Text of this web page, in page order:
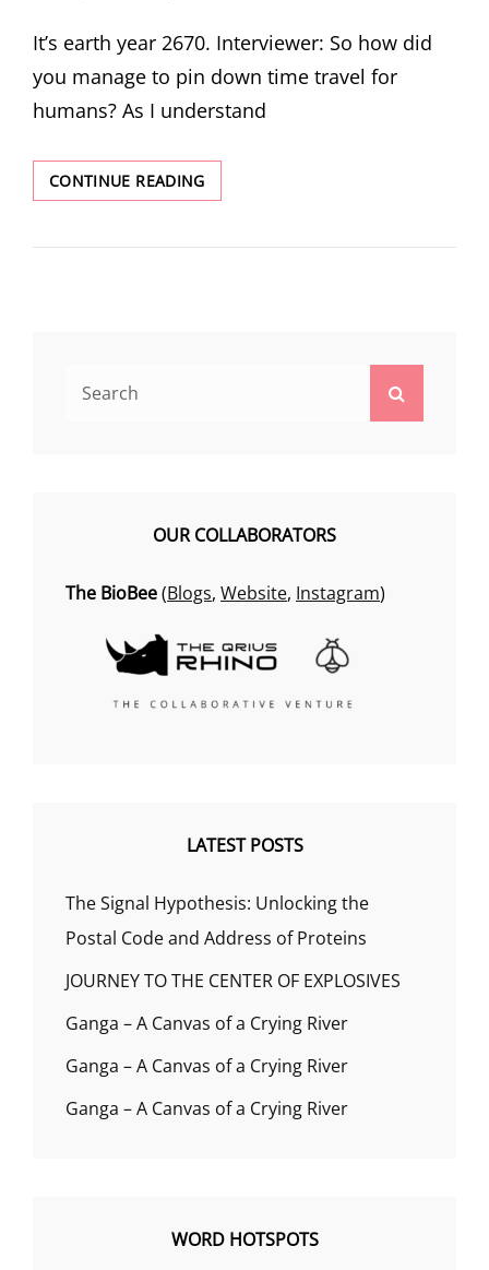
It’s earth year 2670. Interviewer: So how did
you manage to pin down time travel for
humans? As I understand
CONTINUE READINGTHE
PURSUIT
TIME
OUR COLLABORATORS
The BioBee(Blogs, Website, Instagram)
LATEST POSTS
The Signal Hypothesis: Unlocking the
Postal Code and Address of Proteins
JOURNEY TO THE CENTER OF EXPLOSIVES
Ganga – A Canvas of a Crying River
Ganga – A Canvas of a Crying River
Ganga – A Canvas of a Crying River
WORD HOTSPOTS